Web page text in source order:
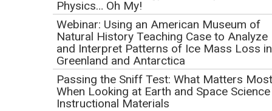
Initial Publication Date: January 26, 2017
Cite this
February 9, 2017
1:00 PM Pacific | 2:00 PM Mountain | 3:00 PM Central |
4:00 PM Eastern
This event has already occurred.
Physics… Oh My!
Webinar: Using an American Museum of
Natural History Teaching Case to Analyze
and Interpret Patterns of Ice Mass Loss in
Greenland and Antarctica
Passing the Sniff Test: What Matters Most
When Looking at Earth and Space Science
Instructional Materials